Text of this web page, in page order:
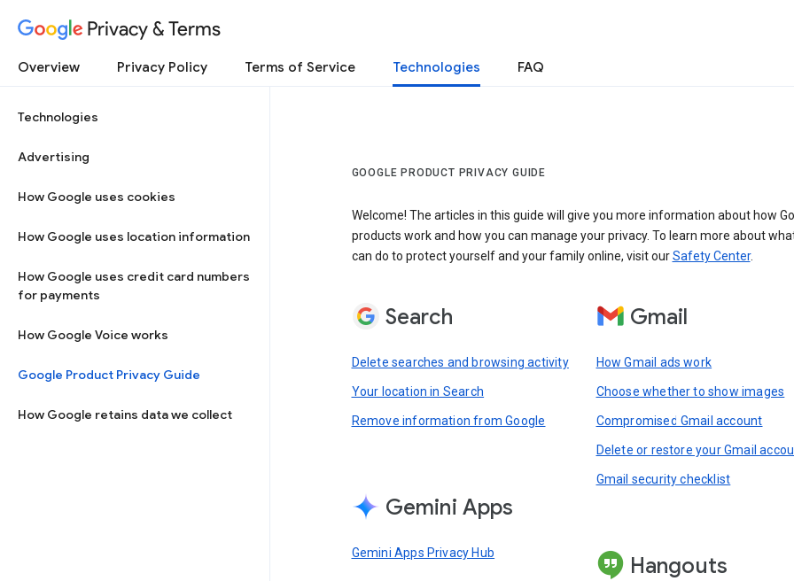
Privacy & Terms
Overview Privacy Policy Terms of Service Technologies FAQ
Technologies
Advertising
How Google uses cookies
How Google uses location information
How Google uses credit card numbers
for payments
How Google Voice works
Google Product Privacy Guide
How Google retains data we collect
GOOGLE PRODUCT PRIVACY GUIDE
Welcome! The articles in this guide will give you more information about how
products work and how you can manage your privacy. To learn more about
can do to protect yourself and your family online, visit ourSafety Center.
Search
Delete searches and browsing activity
Your location in Search
Remove information from Google
Gemini Apps
Gemini Apps Privacy Hub
Gmail
How Gmail ads work
Choose whether to show images
Compromised Gmail account
Delete or restore your Gmail
Gmail security checklist
Hangouts